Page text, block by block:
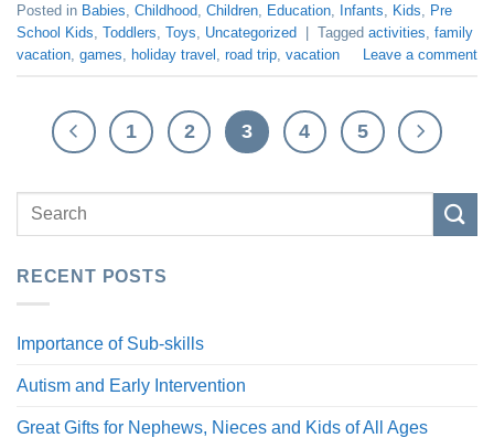
Posted in Babies Childhood Children Education Infants Kids
Pre
School Kids Toddlers Toys Uncategorized Tagged activities family
vacation games holiday travel road trip vacation Leave a comment
1 2 3 4 5
RECENT POSTS
Importance of Sub-skills
Autism and Early Intervention
Great Gifts for Nephews, Nieces and Kids of All Ages